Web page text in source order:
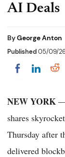
AI Deals
ByGeorge Anton
Published05/09/26
Share on
NEW YORK —
shares
Thursday after
delivered